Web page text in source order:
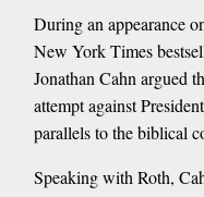
During an appearance
New York Times
Jonathan Cahn argued
attempt against
parallels to the biblical
Speaking with Roth,